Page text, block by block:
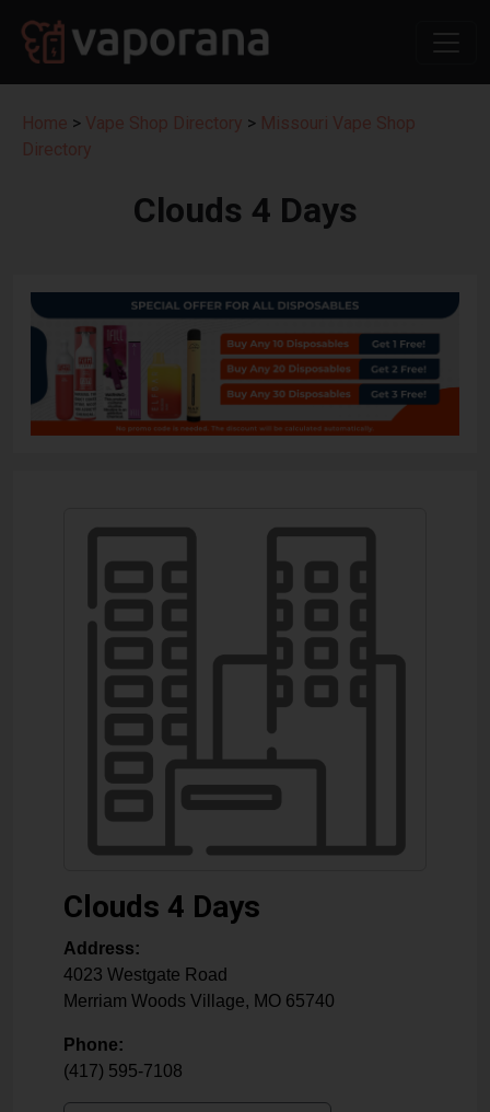
Home > Vape Shop Directory > Missouri Vape Shop
Directory
Clouds 4 Days
Clouds 4 Days
Address:
4023 Westgate Road
Merriam Woods Village, MO 65740
Phone:
(417) 595-7108